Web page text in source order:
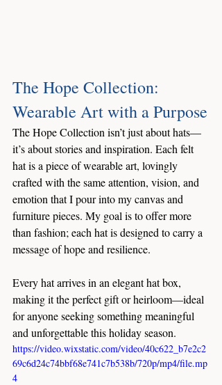
The Hope Collection:
Wearable Art with a Purpose
The Hope Collection isn’t just about hats—
it’s about stories and inspiration. Each felt
hat is a piece of wearable art, lovingly
crafted with the same attention, vision, and
emotion that I pour into my canvas and
furniture pieces. My goal is to offer more
than fashion; each hat is designed to carry a
message of hope and resilience.
Every hat arrives in an elegant hat box,
making it the perfect gift or heirloom—ideal
for anyone seeking something meaningful
and unforgettable this holiday season.
https://video.wixstatic.com/video/40c622_b7e2c2
69c6d24c74bbf68e741c7b538b/720p/mp4/file.mp
4